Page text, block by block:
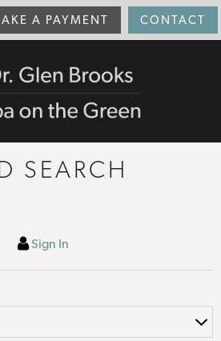
SEARCH
Sign In
CONTACT
A PAYMENT